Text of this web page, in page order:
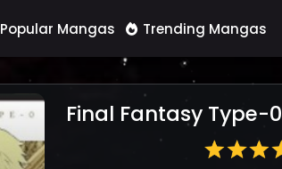
Popular Mangas Trending Mangas
Final Fantasy Type-0